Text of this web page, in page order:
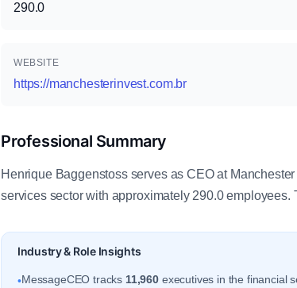
290.0
WEBSITE
https://manchesterinvest.com.br
Professional Summary
Henrique Baggenstoss serves as CEO at
services sector with approximately 290.0
Industry & Role Insights
•MessageCEO tracks 11,960 executives in the financial